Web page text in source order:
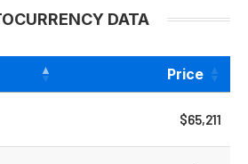
DATA
Price
$65,211